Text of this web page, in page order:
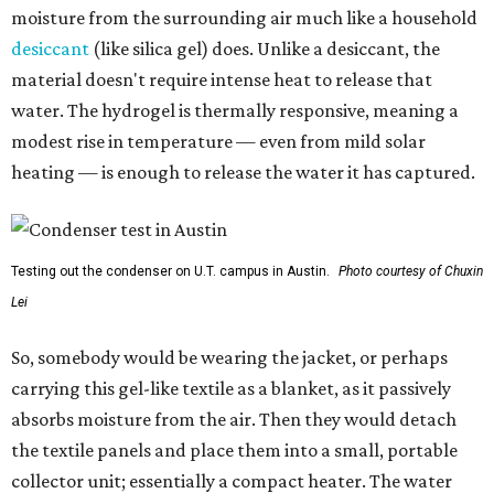
moisture from the surrounding air much like a household
desiccant (like silica gel) does. Unlike a desiccant, the
material doesn't require intense heat to release that
water. The hydrogel is thermally responsive, meaning a
modest rise in temperature — even from mild solar
heating — is enough to release the water it has captured.
Testing out the condenser on U.T. campus in Austin.
Photo courtesy of Chuxin
Lei
So, somebody would be wearing the jacket, or perhaps
carrying this gel-like textile as a blanket, as it passively
absorbs moisture from the air. Then they would detach
the textile panels and place them into a small, portable
collector unit; essentially a compact heater. The water